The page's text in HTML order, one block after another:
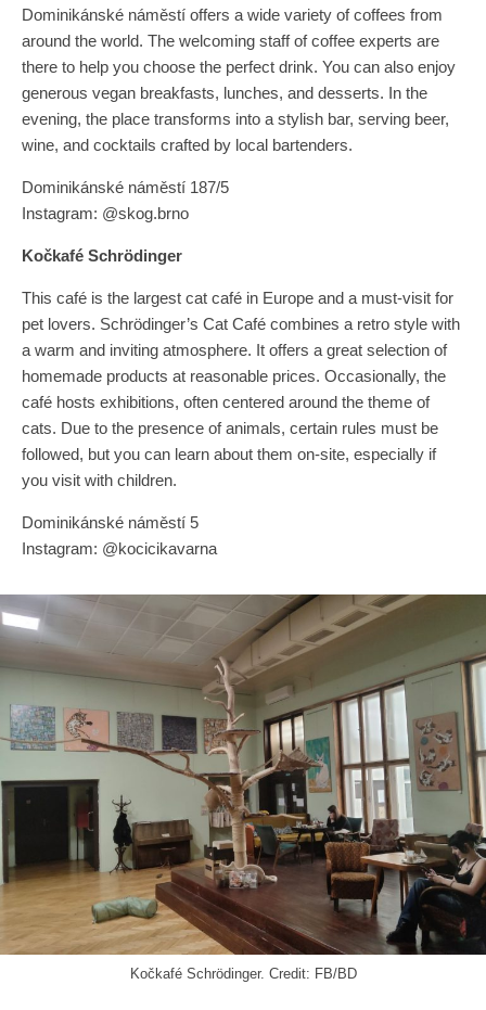
Dominikánské náměstí offers a wide variety of coffees from
around the world. The welcoming staff of coffee experts are
there to help you choose the perfect drink. You can also enjoy
generous vegan breakfasts, lunches, and desserts. In the
evening, the place transforms into a stylish bar, serving beer,
wine, and cocktails crafted by local bartenders.
Dominikánské náměstí 187/5
Instagram: @skog.brno
Kočkafé Schrödinger
This café is the largest cat café in Europe and a must-visit for
pet lovers. Schrödinger’s Cat Café combines a retro style with
a warm and inviting atmosphere. It offers a great selection of
homemade products at reasonable prices. Occasionally, the
café hosts exhibitions, often centered around the theme of
cats. Due to the presence of animals, certain rules must be
followed, but you can learn about them on-site, especially if
you visit with children.
Dominikánské náměstí 5
Instagram: @kocicikavarna
Kočkafé Schrödinger. Credit: FB/BD